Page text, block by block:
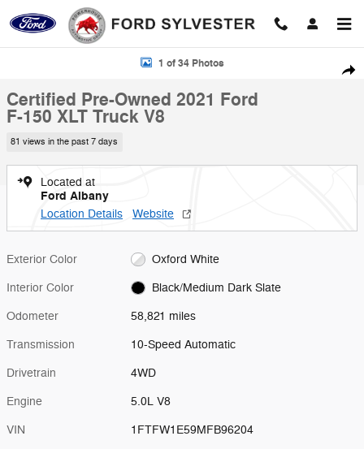
Skip to main content
Certified 2021 Ford F-150 XLT Truck Photo 1 of 34
1 of 34 Photos
Certified Pre-Owned 2021 Ford
F-150 XLT Truck V8
81 views in the past 7 days
Located at
Ford Albany
Location Details Website
Exterior Color Oxford White
Interior Color Black/Medium Dark Slate
Odometer 58,821 miles
Transmission 10-Speed Automatic
Drivetrain 4WD
Engine 5.0L V8
VIN 1FTFW1E59MFB96204